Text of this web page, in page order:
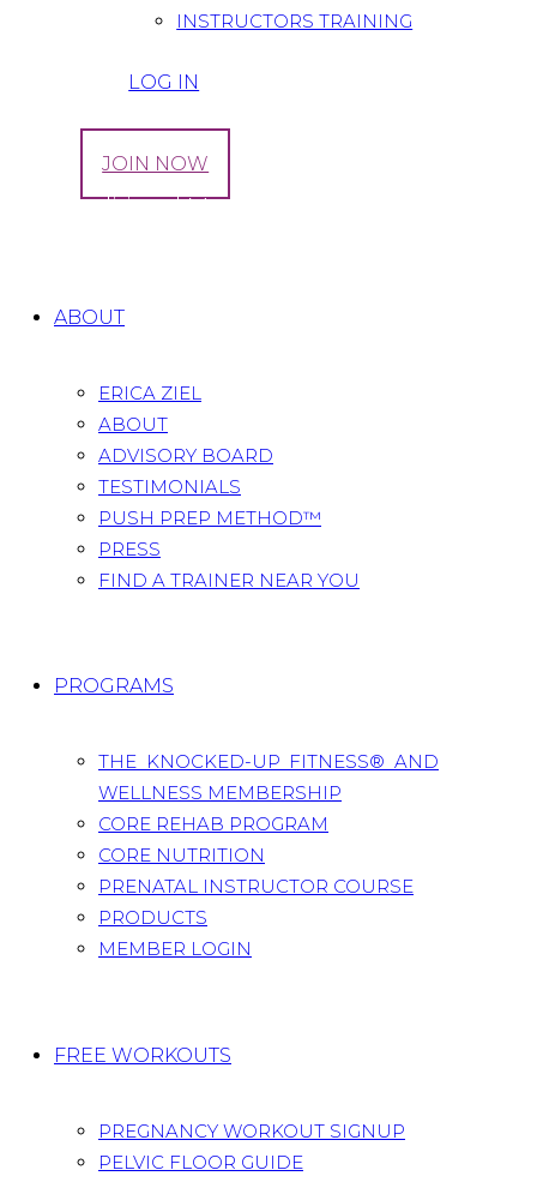
INSTRUCTORS TRAINING
LOG IN
JOIN NOW
Tag: Traditional Medicinals
ABOUT
ERICA ZIEL
ABOUT
ADVISORY BOARD
TESTIMONIALS
PUSH PREP METHOD™
PRESS
FIND A TRAINER NEAR YOU
PROGRAMS
THE KNOCKED-UP FITNESS® AND
WELLNESS MEMBERSHIP
CORE REHAB PROGRAM
CORE NUTRITION
PRENATAL INSTRUCTOR COURSE
PRODUCTS
MEMBER LOGIN
FREE WORKOUTS
PREGNANCY WORKOUT SIGNUP
PELVIC FLOOR GUIDE